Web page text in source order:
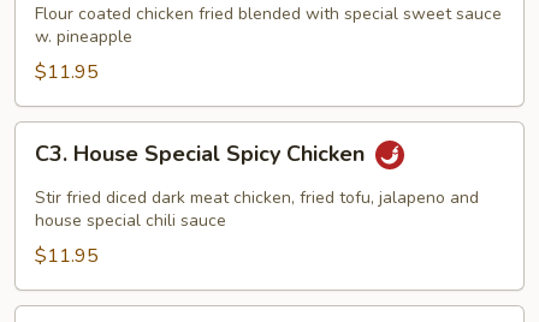
Chicken
Flour coated chicken fried blended with special sweet sauce
w. pineapple
$11.95
House
Special
Spicy
Chicken
C3. House Special Spicy Chicken
Stir fried diced dark meat chicken, fried tofu, jalapeno and
house special chili sauce
$11.95